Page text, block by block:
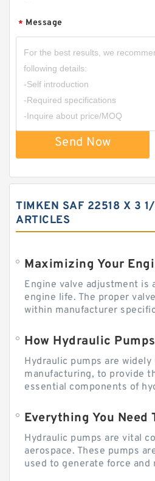
* Message
Send Now
TIMKEN SAF 22518 X 3
ARTICLES
Engine valve adjustment is
engine life. The proper
within manufacturer
How Hydraulic
Hydraulic pumps are
manufacturing, to provide
essential components of
Everything You Need
Hydraulic pumps are vital
aerospace. These pumps
used to generate force and